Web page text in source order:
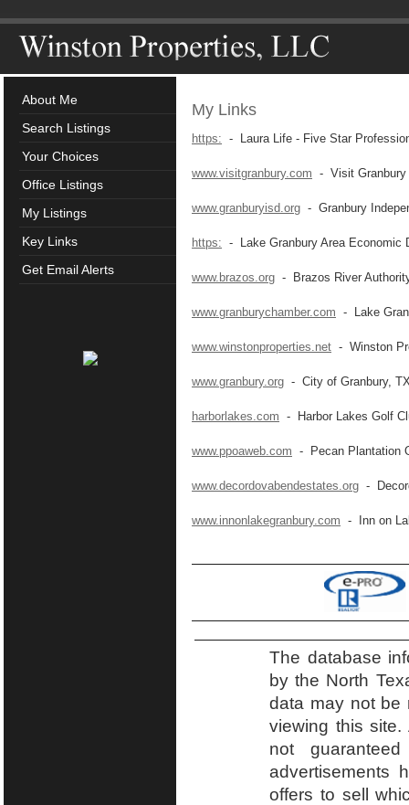
About Me
Search Listings
Your Choices
Office Listings
My Listings
Key Links
Get Email Alerts
My Links
https: - Laura Life - Five Star
www.visitgranbury.com - Visit Granbury
www.granburyisd.org - Granbury
https: - Lake Granbury Area Economic
www.brazos.org - Brazos River
www.granburychamber.com - Lake
www.winstonproperties.net - Winston
www.granbury.org - City of Granbury,
harborlakes.com - Harbor Lakes Golf
www.ppoaweb.com - Pecan Plantation
www.decordovabendestates.org -
www.innonlakegranbury.com - Inn on
The database
by the North
data may not be
viewing this
not
advertisements
offers to sell